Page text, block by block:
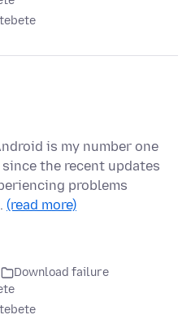
is my number one
the recent updates
problems
(read more)
Download failure